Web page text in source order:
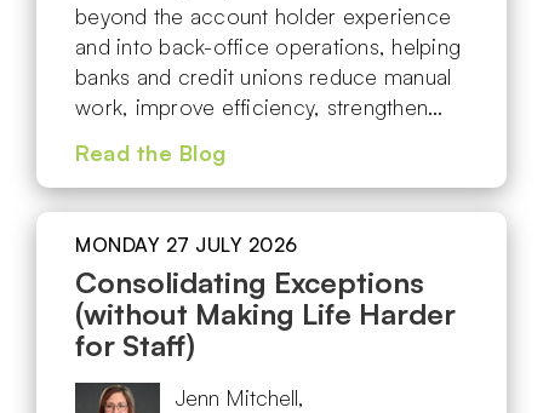
beyond the account holder experience
and into back-office operations, helping
banks and credit unions reduce manual
work, improve efficiency, strengthen…
Read the Blog
MONDAY 27 JULY 2026
Consolidating Exceptions
(without Making Life Harder
for Staff)
Jenn Mitchell,